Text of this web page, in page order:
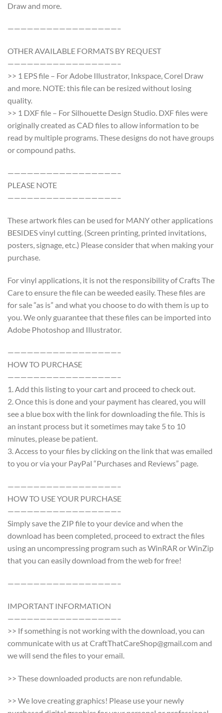
Draw and more.
—————————————————–
OTHER AVAILABLE FORMATS BY REQUEST
—————————————————–
>> 1 EPS file – For Adobe Illustrator, Inkspace, Corel Draw
and more. NOTE: this file can be resized without losing
quality.
>> 1 DXF file – For Silhouette Design Studio. DXF files were
originally created as CAD files to allow information to be
read by multiple programs. These designs do not have groups
or compound paths.
—————————————————–
PLEASE NOTE
—————————————————–
These artwork files can be used for MANY other applications
BESIDES vinyl cutting. (Screen printing, printed invitations,
posters, signage, etc.) Please consider that when making your
purchase.
For vinyl applications, it is not the responsibility of Crafts The
Care to ensure the file can be weeded easily. These files are
for sale “as is” and what you choose to do with them is up to
you. We only guarantee that these files can be imported into
Adobe Photoshop and Illustrator.
—————————————————–
HOW TO PURCHASE
—————————————————–
1. Add this listing to your cart and proceed to check out.
2. Once this is done and your payment has cleared, you will
see a blue box with the link for downloading the file. This is
an instant process but it sometimes may take 5 to 10
minutes, please be patient.
3. Access to your files by clicking on the link that was emailed
to you or via your PayPal “Purchases and Reviews” page.
—————————————————–
HOW TO USE YOUR PURCHASE
—————————————————–
Simply save the ZIP file to your device and when the
download has been completed, proceed to extract the files
using an uncompressing program such as WinRAR or WinZip
that you can easily download from the web for free!
—————————————————–
IMPORTANT INFORMATION
—————————————————–
>> If something is not working with the download, you can
communicate with us at CraftThatCareShop@gmail.com and
we will send the files to your email.
>> These downloaded products are non refundable.
>> We love creating graphics! Please use your newly